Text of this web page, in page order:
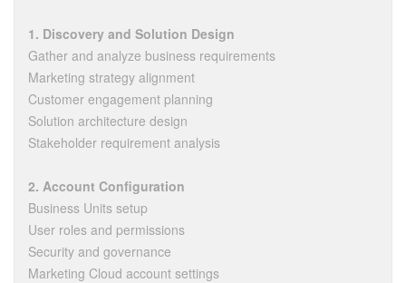
1. Discovery and Solution Design
Gather and analyze business requirements
Marketing strategy alignment
Customer engagement planning
Solution architecture design
Stakeholder requirement analysis
2. Account Configuration
Business Units setup
User roles and permissions
Security and governance
Marketing Cloud account settings